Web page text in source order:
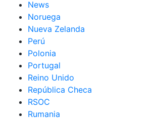
News
Noruega
Nueva Zelanda
Perú
Polonia
Portugal
Reino Unido
República Checa
RSOC
Rumania